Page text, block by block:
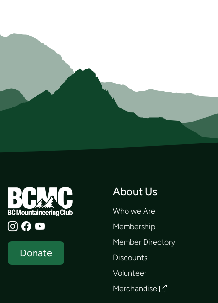
Donate
About Us
Who we Are
Membership
Member Directory
Discounts
Volunteer
Merchandise